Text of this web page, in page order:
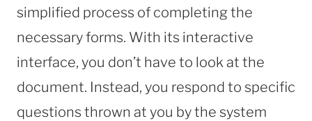
simplified process of completing the
necessary forms. With its interactive
interface, you don’t have to look at the
document. Instead, you respond to specific
questions thrown at you by the system